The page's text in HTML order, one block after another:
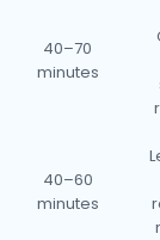
40–70
minutes
40–60
minutes